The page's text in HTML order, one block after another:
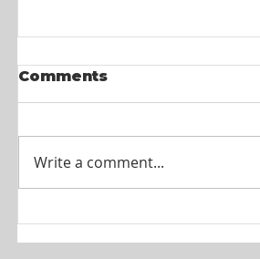
Comments
Write a comment...